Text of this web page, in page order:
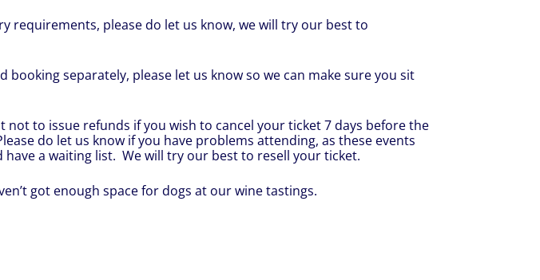
requirements, please do let us know, we will try our best to
booking separately, please let us know so we can make sure you sit
not to issue refunds if you wish to cancel your ticket 7 days before the
do let us know if you have problems attending, as these events
have a waiting list. We will try our best to resell your ticket.
got enough space for dogs at our wine tastings.